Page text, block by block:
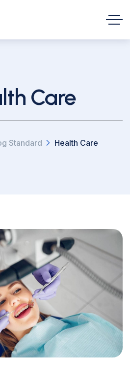
Care
Standard Health Care